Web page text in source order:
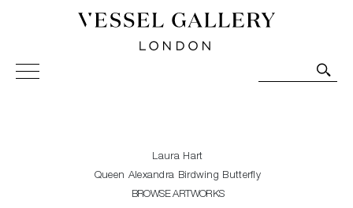
Vessel Gallery London - Contemporary Art-Glass
Sculpture and Decorative Art. Exhibitions, Sales and
Laura Hart
Queen Alexandra Birdwing Butterfly
BROWSE ARTWORKS